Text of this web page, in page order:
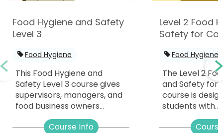
Food Hygiene and Safety
Level 3
Food Hygiene
This Food Hygiene and
Safety Level 3 course gives
supervisors, managers, and
food business owners...
Course Info
Level 2 Food
Safety for
Food Hygiene
The Level 2
and Safety for
course is
students with...